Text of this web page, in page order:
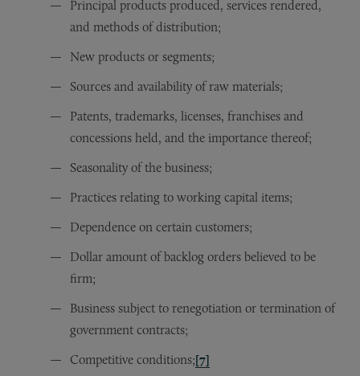
Principal products produced, services rendered,
and methods of distribution;
New products or segments;
Sources and availability of raw materials;
Patents, trademarks, licenses, franchises and
concessions held, and the importance thereof;
Seasonality of the business;
Practices relating to working capital items;
Dependence on certain customers;
Dollar amount of backlog orders believed to be
firm;
Business subject to renegotiation or termination of
government contracts;
Competitive conditions;[7]